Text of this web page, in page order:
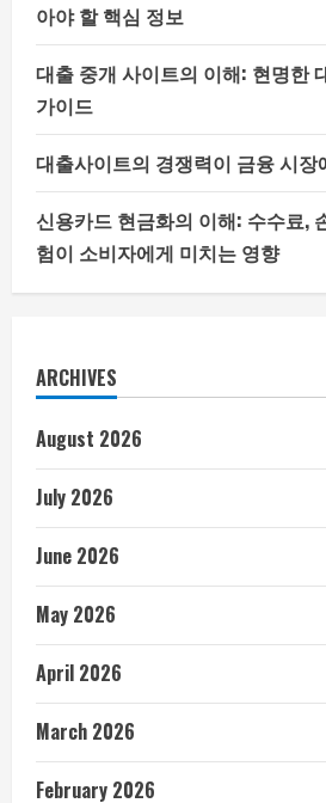
아야 할 핵심 정보
대출 중개 사이트의 이해: 현명한
가이드
대출사이트의 경쟁력이 금융 시장
신용카드 현금화의 이해: 수수료,
험이 소비자에게 미치는 영향
ARCHIVES
August 2026
July 2026
June 2026
May 2026
April 2026
March 2026
February 2026